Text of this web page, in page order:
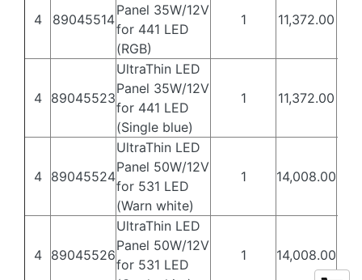
4 89045514
Panel 35W/12V
for 441 LED
(RGB)
1 11,372.00
4 89045523
UltraThin LED
Panel 35W/12V
for 441 LED
(Single blue)
1 11,372.00
4 89045524
UltraThin LED
Panel 50W/12V
for 531 LED
(Warn white)
1 14,008.00
4 89045526
UltraThin LED
Panel 50W/12V
for 531 LED
1 14,008.00